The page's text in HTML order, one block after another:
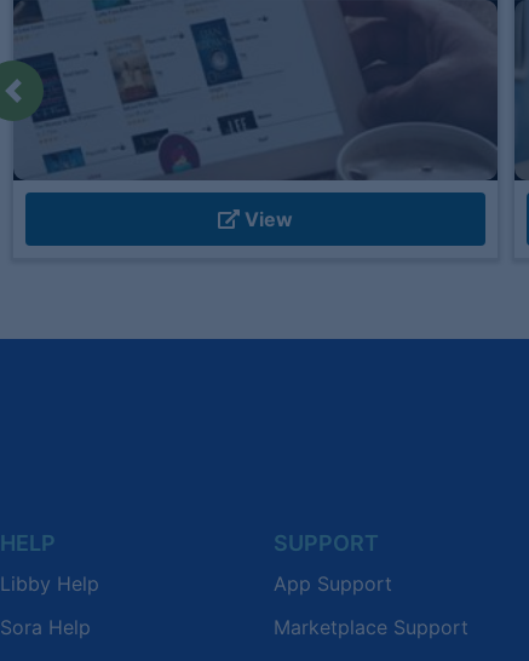
Previous
View
HELP
Libby Help
Sora Help
SUPPORT
App Support
Marketplace Support